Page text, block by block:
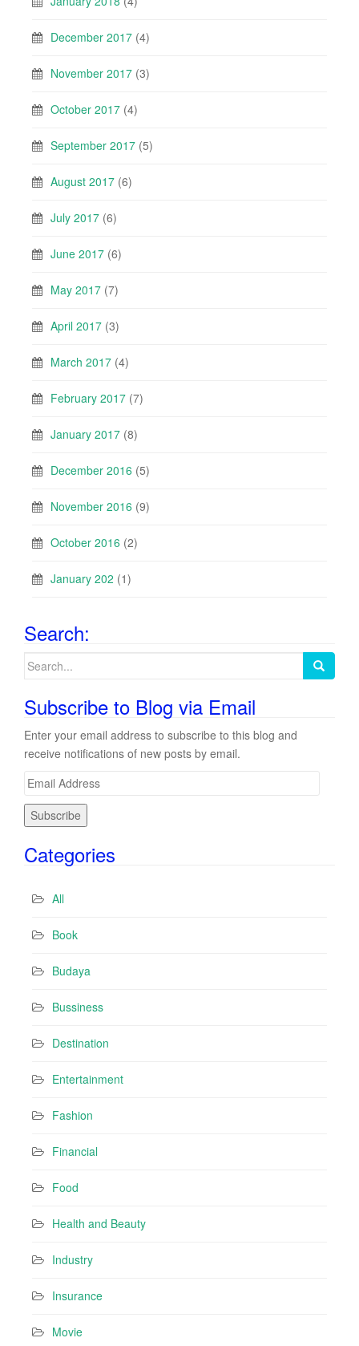
December 2017 (4)
November 2017 (3)
October 2017 (4)
September 2017 (5)
August 2017 (6)
July 2017 (6)
June 2017 (6)
May 2017 (7)
April 2017 (3)
March 2017 (4)
February 2017 (7)
January 2017 (8)
December 2016 (5)
November 2016 (9)
October 2016 (2)
January 202 (1)
Search:
Search
Subscribe to Blog via Email
Enter your email address to subscribe to this blog and
receive notifications of new posts by email.
E
lCategories
All
Book
Budaya
Bussiness
Destination
Entertainment
Fashion
Financial
Food
Health and Beauty
Industry
Insurance
Movie